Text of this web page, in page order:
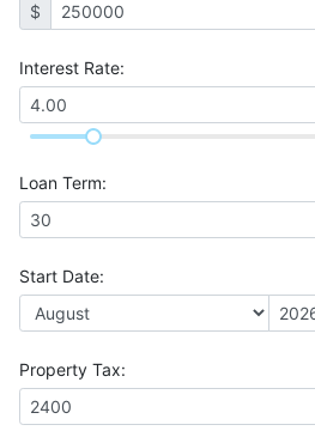
$
Interest Rate:
Loan Term:
Start Date:
Property Tax: